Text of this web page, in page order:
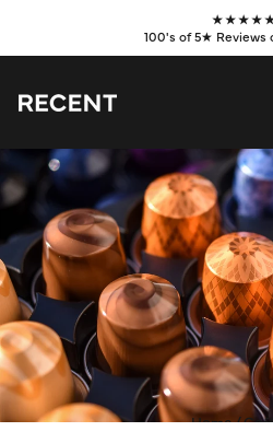
content
100's of 5★ Reviews
SUBSCRIBE
SHOP
VALUES
LEARN
WHOLESALE
SERVICES
Home/